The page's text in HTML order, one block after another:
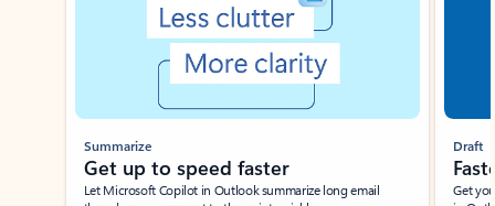
Summarize
Get up to speed faster ​
Let Microsoft Copilot in Outlook summarize long email
Draft
Get